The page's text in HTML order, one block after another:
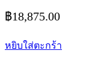
฿18,875.00
หยิบใส่ตะกร้า